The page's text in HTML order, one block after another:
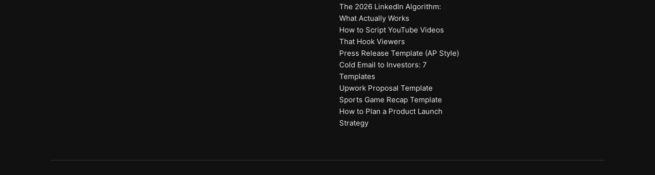
The 2026 LinkedIn Algorithm:
What Actually Works
How to Script YouTube Videos
That Hook Viewers
Press Release Template (AP Style)
Cold Email to Investors: 7
Templates
Upwork Proposal Template
Sports Game Recap Template
How to Plan a Product Launch
Strategy